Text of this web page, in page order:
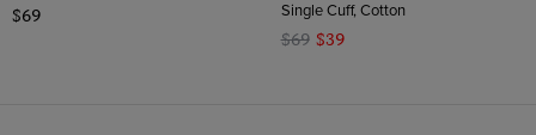
$69
Single Cuff, Cotton
$69 $39